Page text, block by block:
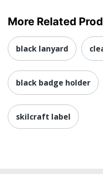
More Related
black lanyard
black badge holder
skilcraft label